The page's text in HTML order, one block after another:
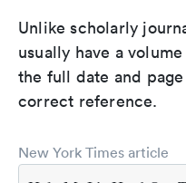
Unlike scholarly
usually have a
the full date and
correct reference.
New York Times article